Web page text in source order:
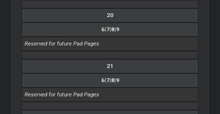
20
6|7|8|9
Reserved for future Pad Pages
21
6|7|8|9
Reserved for future Pad Pages